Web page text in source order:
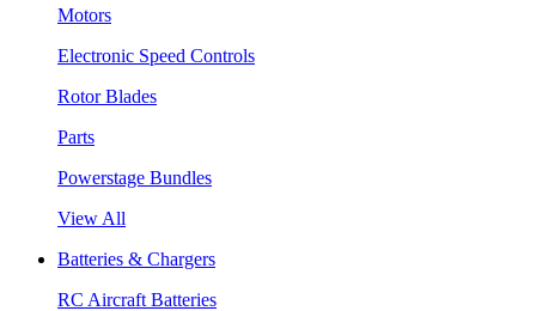
Motors
Electronic Speed Controls
Rotor Blades
Parts
Powerstage Bundles
View All
Batteries & Chargers
RC Aircraft Batteries